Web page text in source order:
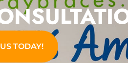
TODAY!